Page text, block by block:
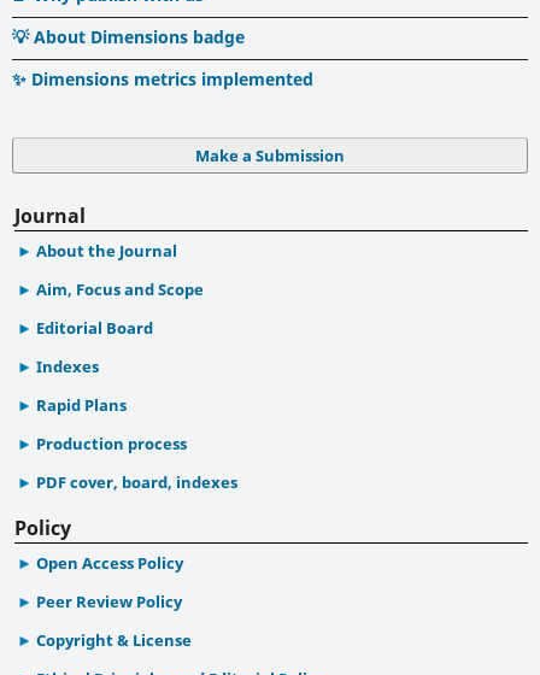
💡 About Dimensions badge
✨ Dimensions metrics implemented
Make a Submission
Journal
About the Journal
Aim, Focus and Scope
Editorial Board
Indexes
Rapid Plans
Production process
PDF cover, board, indexes
Policy
Open Access Policy
Peer Review Policy
Copyright & License